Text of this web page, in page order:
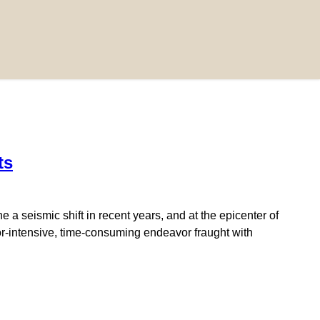
a seismic shift in recent years, and at the epicenter of
intensive, time-consuming endeavor fraught with